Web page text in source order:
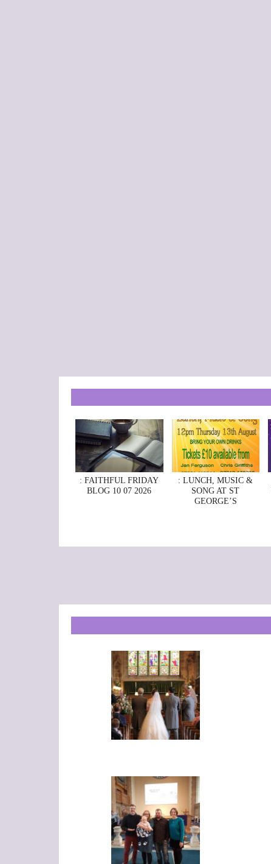
: FAITHFUL FRIDAY
BLOG 10 07 2026
: LUNCH, MUSIC &
SONG AT ST
GEORGE’S